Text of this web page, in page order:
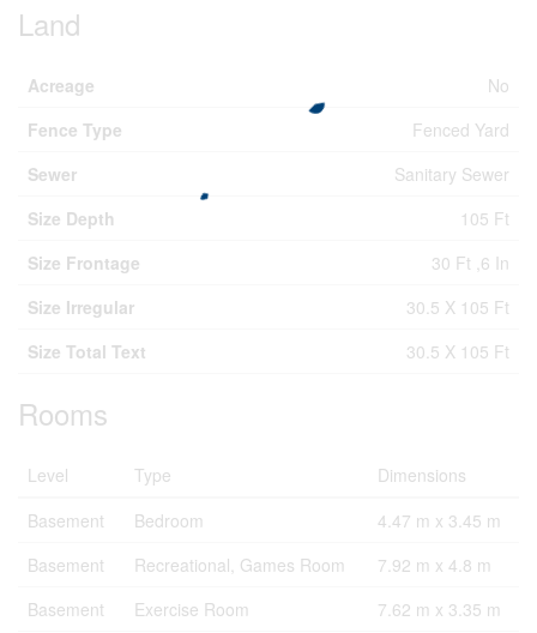
Land
Acreage
No
Fence Type
Fenced Yard
Sewer
Sanitary Sewer
Size Depth
105 Ft
Size Frontage
30 Ft ,6 In
Size Irregular
30.5 X 105 Ft
Size Total Text
30.5 X 105 Ft
Rooms
Level Type
Dimensions
Basement
Bedroom
4.47 m x 3.45 m
Basement
Recreational, Games Room
7.92 m x 4.8 m
Basement
Exercise Room
7.62 m x 3.35 m